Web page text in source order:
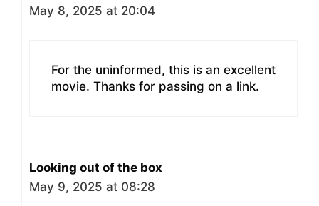
May 8, 2025 at 20:04
For the uninformed, this is an excellent
movie. Thanks for passing on a link.
Looking out of the box
May 9, 2025 at 08:28